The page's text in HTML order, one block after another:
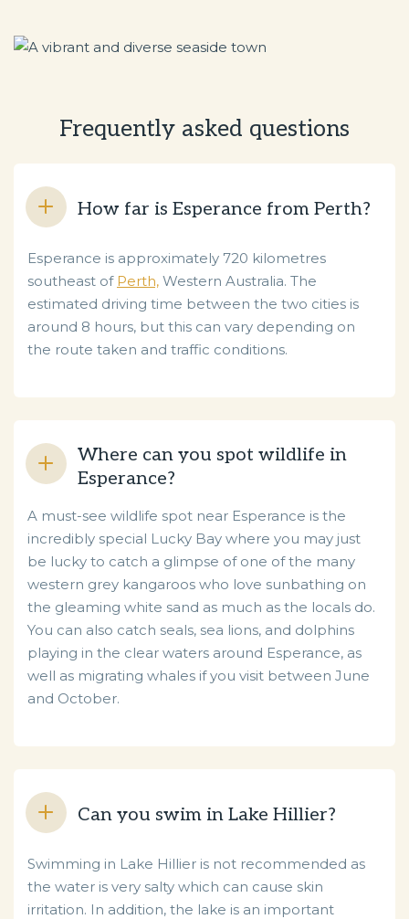
Frequently asked questions
How far is Esperance from Perth?
Esperance is approximately 720 kilometres
southeast of Perth, Western Australia. The
estimated driving time between the two cities is
around 8 hours, but this can vary depending on
the route taken and traffic conditions.
Where can you spot wildlife in
Esperance?
A must-see wildlife spot near Esperance is the
incredibly special Lucky Bay where you may just
be lucky to catch a glimpse of one of the many
western grey kangaroos who love sunbathing on
the gleaming white sand as much as the locals do.
You can also catch seals, sea lions, and dolphins
playing in the clear waters around Esperance, as
well as migrating whales if you visit between June
and October.
Can you swim in Lake Hillier?
Swimming in Lake Hillier is not recommended as
the water is very salty which can cause skin
irritation. In addition, the lake is an important